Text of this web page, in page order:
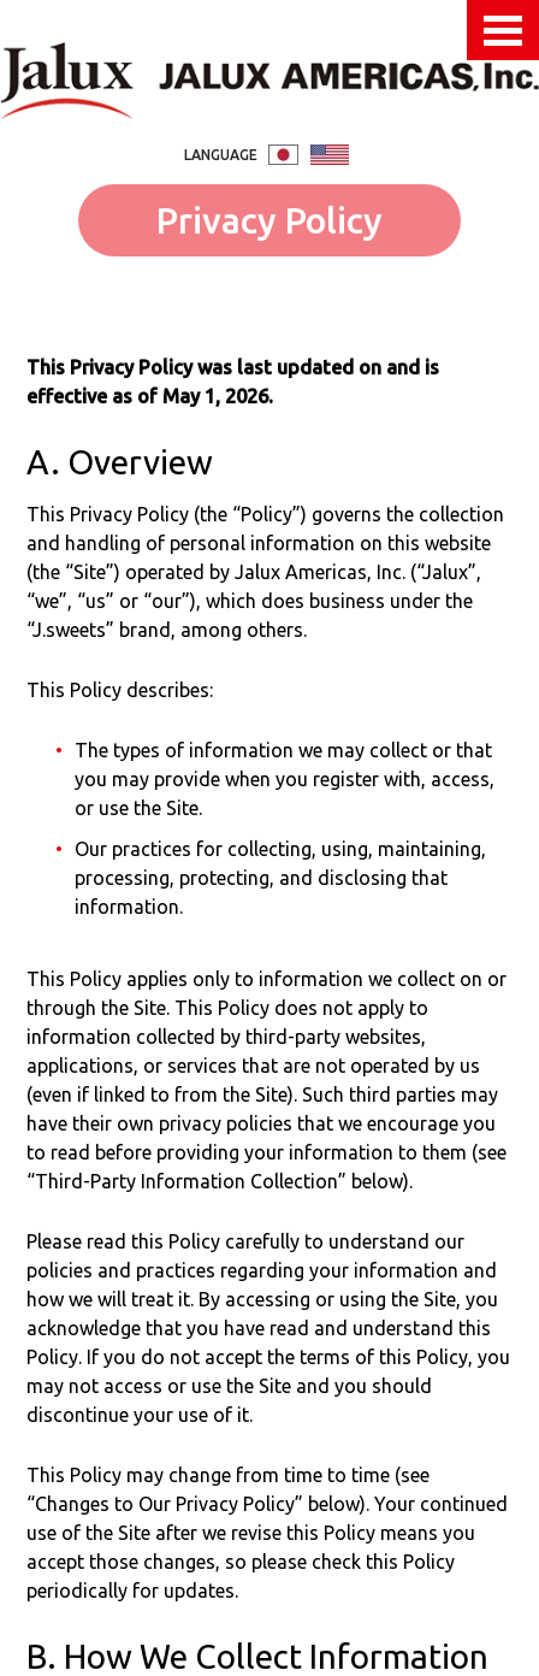
LANGUAGE
Privacy Policy
This Privacy Policy was last updated on and is
effective as of May 1, 2026.
A. Overview
This Privacy Policy (the “Policy”) governs the collection
and handling of personal information on this website
(the “Site”) operated by Jalux Americas, Inc. (“Jalux”,
“we”, “us” or “our”), which does business under the
“J.sweets” brand, among others.
This Policy describes:
The types of information we may collect or that
you may provide when you register with, access,
or use the Site.
Our practices for collecting, using, maintaining,
processing, protecting, and disclosing that
information.
This Policy applies only to information we collect on or
through the Site. This Policy does not apply to
information collected by third-party websites,
applications, or services that are not operated by us
(even if linked to from the Site). Such third parties may
have their own privacy policies that we encourage you
to read before providing your information to them (see
“Third-Party Information Collection” below).
Please read this Policy carefully to understand our
policies and practices regarding your information and
how we will treat it. By accessing or using the Site, you
acknowledge that you have read and understand this
Policy. If you do not accept the terms of this Policy, you
may not access or use the Site and you should
discontinue your use of it.
This Policy may change from time to time (see
“Changes to Our Privacy Policy” below). Your continued
use of the Site after we revise this Policy means you
accept those changes, so please check this Policy
periodically for updates.
B. How We Collect Information